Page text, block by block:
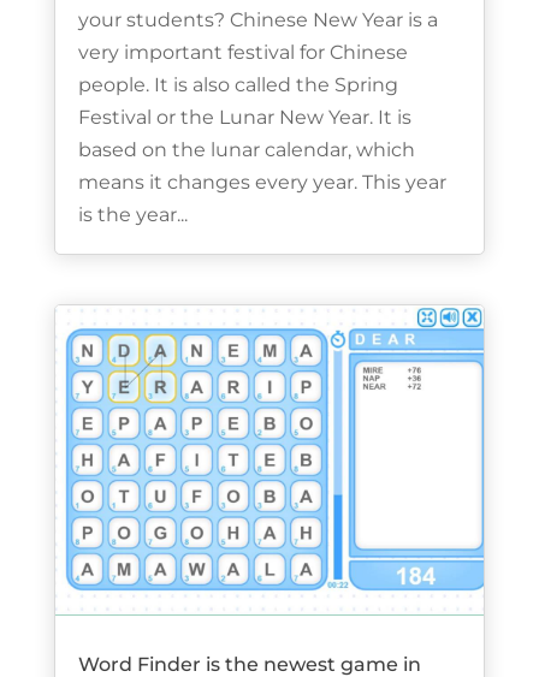
your students? Chinese New Year is a
very important festival for Chinese
people. It is also called the Spring
Festival or the Lunar New Year. It is
based on the lunar calendar, which
means it changes every year. This year
is the year...
Word Finder is the newest game in